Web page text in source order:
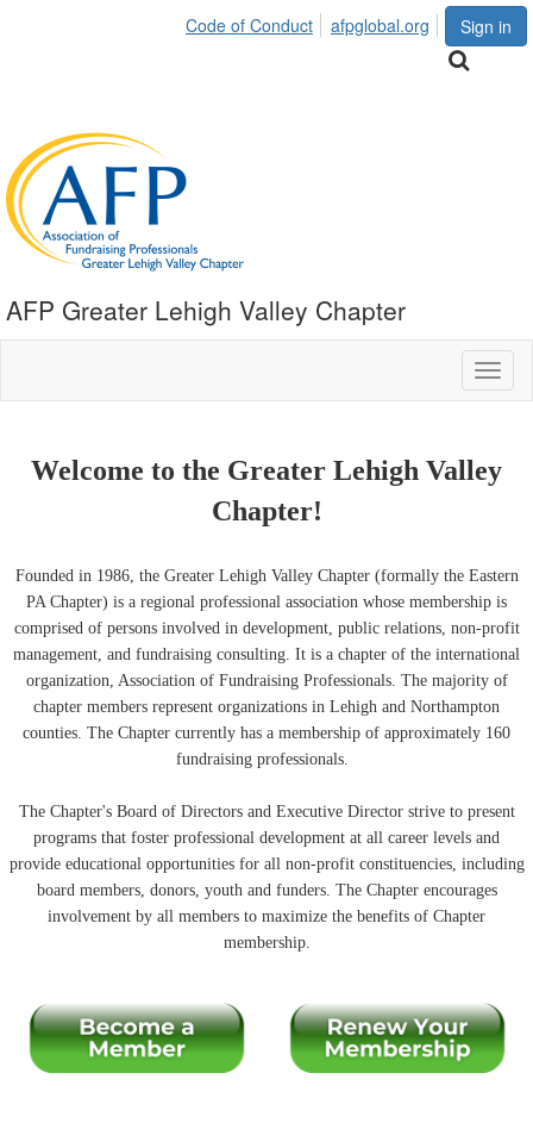
Sign in
Code of Conduct afpglobal.org
AFP Greater Lehigh Valley Chapter
Welcome to the Greater Lehigh Valley
Chapter!
Founded in 1986, the Greater Lehigh Valley Chapter (formally the Eastern
PA Chapter) is a regional professional association whose membership is
comprised of persons involved in development, public relations, non-profit
management, and fundraising consulting. It is a chapter of the international
organization, Association of Fundraising Professionals. The majority of
chapter members represent organizations in Lehigh and Northampton
counties. The Chapter currently has a membership of approximately 160
fundraising professionals.
The Chapter's Board of Directors and Executive Director strive to present
programs that foster professional development at all career levels and
provide educational opportunities for all non-profit constituencies, including
board members, donors, youth and funders. The Chapter encourages
involvement by all members to maximize the benefits of Chapter
membership.